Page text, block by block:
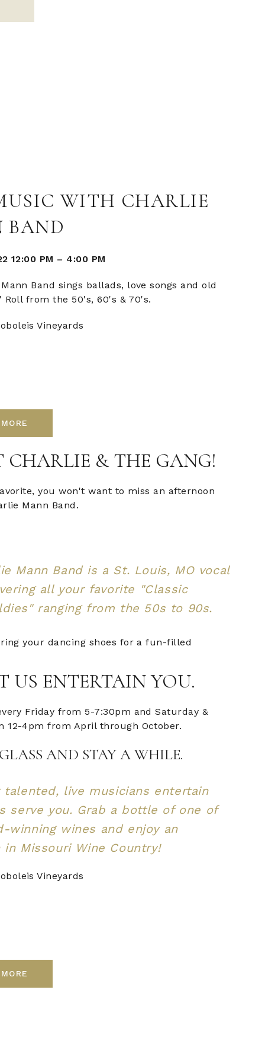
WITH CHARLIE
BAND
12:00 PM – 4:00 PM
Band sings ballads, love songs and old
Roll from the 50's, 60's & 70's.
Vineyards
CHARLIE & THE GANG!
you won't want to miss an afternoon
Mann Band.
Mann Band is a St. Louis, MO vocal
all your favorite "Classic
ranging from the 50s to 90s.
your dancing shoes for a fun-filled
US ENTERTAIN YOU.
Friday from 5-7:30pm and Saturday &
12-4pm from April through October.
AND STAY A WHILE.
talented, live musicians entertain
serve you. Grab a bottle of one of
winning wines and enjoy an
Missouri Wine Country!
Vineyards